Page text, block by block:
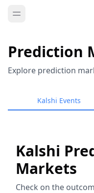
Prediction
Explore prediction
Kalshi Events
Kalshi
Markets
Check on the